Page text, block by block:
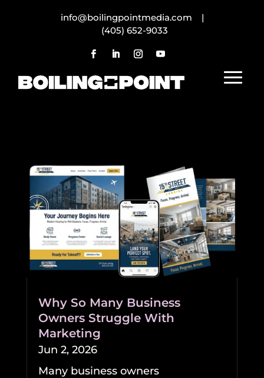
info@boilingpointmedia.com |
(405) 652-9033
Why So Many Business
Owners Struggle With
Marketing
Jun 2, 2026
Many business owners